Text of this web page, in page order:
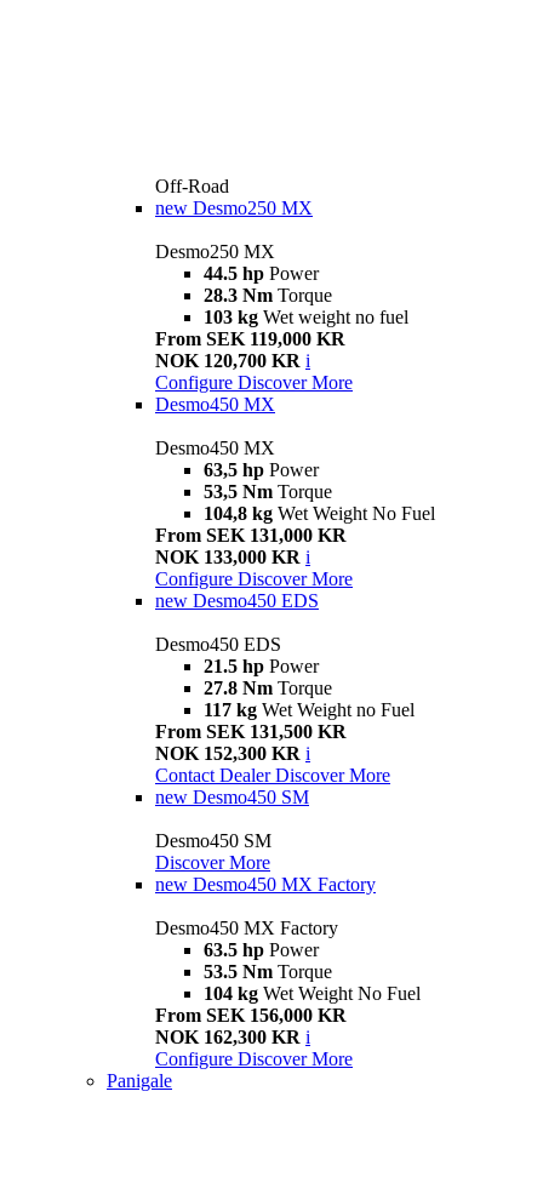
Off-Road
new Desmo250 MX
Desmo250 MX
44.5 hp Power
28.3 Nm Torque
103 kg Wet weight no fuel
From SEK 119,000 KR
NOK 120,700 KR i
Configure Discover More
Desmo450 MX
Desmo450 MX
63,5 hp Power
53,5 Nm Torque
104,8 kg Wet Weight No Fuel
From SEK 131,000 KR
NOK 133,000 KR i
Configure Discover More
new Desmo450 EDS
Desmo450 EDS
21.5 hp Power
27.8 Nm Torque
117 kg Wet Weight no Fuel
From SEK 131,500 KR
NOK 152,300 KR i
Contact Dealer Discover More
new Desmo450 SM
Desmo450 SM
Discover More
new Desmo450 MX Factory
Desmo450 MX Factory
63.5 hp Power
53.5 Nm Torque
104 kg Wet Weight No Fuel
From SEK 156,000 KR
NOK 162,300 KR i
Configure Discover More
Panigale